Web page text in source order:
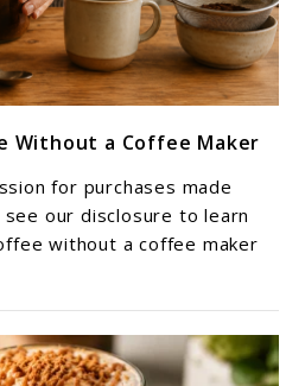
Without a Coffee Maker
for purchases made
our disclosure to learn
without a coffee maker